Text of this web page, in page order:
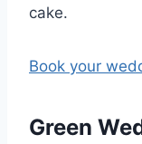
cake.
Book your
Green